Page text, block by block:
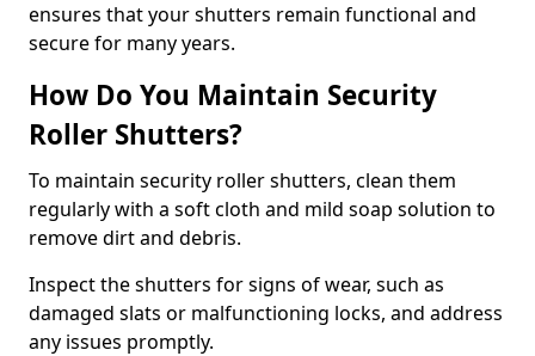
ensures that your shutters remain functional and
secure for many years.
How Do You Maintain Security
Roller Shutters?
To maintain security roller shutters, clean them
regularly with a soft cloth and mild soap solution to
remove dirt and debris.
Inspect the shutters for signs of wear, such as
damaged slats or malfunctioning locks, and address
any issues promptly.